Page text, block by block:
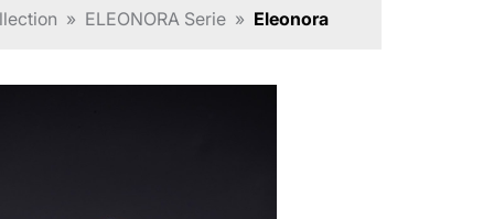
» ELEONORA Serie » Eleonora